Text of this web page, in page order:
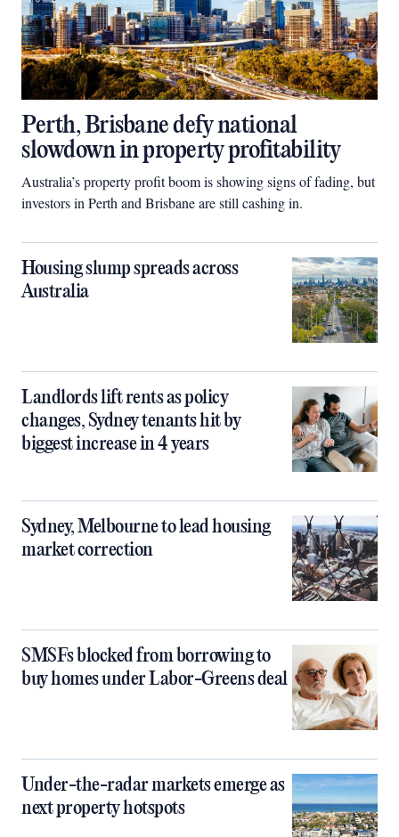
Perth, Brisbane defy national
slowdown in property profitability
Australia’s property profit boom is showing signs of fading, but
investors in Perth and Brisbane are still cashing in.
Housing slump spreads across
Australia
Landlords lift rents as policy
changes, Sydney tenants hit by
biggest increase in 4 years
Sydney, Melbourne to lead housing
market correction
SMSFs blocked from borrowing to
buy homes under Labor-Greens deal
Under-the-radar markets emerge as
next property hotspots